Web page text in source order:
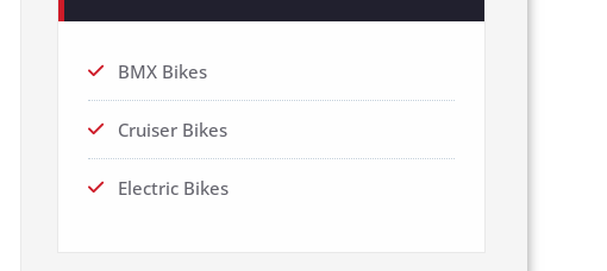
BMX Bikes
Cruiser Bikes
Electric Bikes